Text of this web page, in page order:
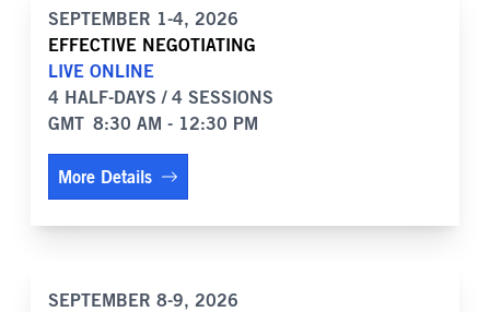
SEPTEMBER 1-4, 2026
EFFECTIVE NEGOTIATING
LIVE ONLINE
4 HALF-DAYS / 4 SESSIONS
GMT 8:30 AM - 12:30 PM
More Details
SEPTEMBER 8-9, 2026